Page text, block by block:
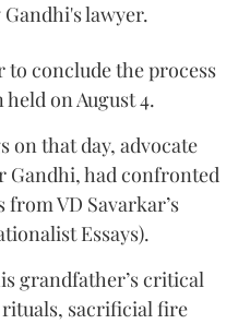
lawyer.
to conclude the process
on August 4.
on that day, advocate
Gandhi, had confronted
VD Savarkar’s
Essays).
grandfather’s critical
sacrificial fire